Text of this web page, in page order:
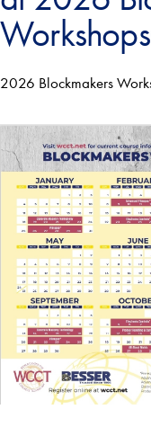
2026 Blockmakers